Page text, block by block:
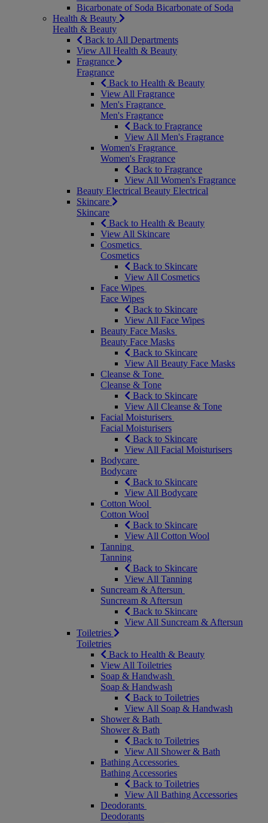
Bicarbonate of Soda Bicarbonate of Soda
Health & Beauty
Health & Beauty
Back to All Departments
View All Health & Beauty
Fragrance
Fragrance
Back to Health & Beauty
View All Fragrance
Men's Fragrance
Men's Fragrance
Back to Fragrance
View All Men's Fragrance
Women's Fragrance
Women's Fragrance
Back to Fragrance
View All Women's Fragrance
Beauty Electrical Beauty Electrical
Skincare
Skincare
Back to Health & Beauty
View All Skincare
Cosmetics
Cosmetics
Back to Skincare
View All Cosmetics
Face Wipes
Face Wipes
Back to Skincare
View All Face Wipes
Beauty Face Masks
Beauty Face Masks
Back to Skincare
View All Beauty Face Masks
Cleanse & Tone
Cleanse & Tone
Back to Skincare
View All Cleanse & Tone
Facial Moisturisers
Facial Moisturisers
Back to Skincare
View All Facial Moisturisers
Bodycare
Bodycare
Back to Skincare
View All Bodycare
Cotton Wool
Cotton Wool
Back to Skincare
View All Cotton Wool
Tanning
Tanning
Back to Skincare
View All Tanning
Suncream & Aftersun
Suncream & Aftersun
Back to Skincare
View All Suncream & Aftersun
Toiletries
Toiletries
Back to Health & Beauty
View All Toiletries
Soap & Handwash
Soap & Handwash
Back to Toiletries
View All Soap & Handwash
Shower & Bath
Shower & Bath
Back to Toiletries
View All Shower & Bath
Bathing Accessories
Bathing Accessories
Back to Toiletries
View All Bathing Accessories
Deodorants
Deodorants